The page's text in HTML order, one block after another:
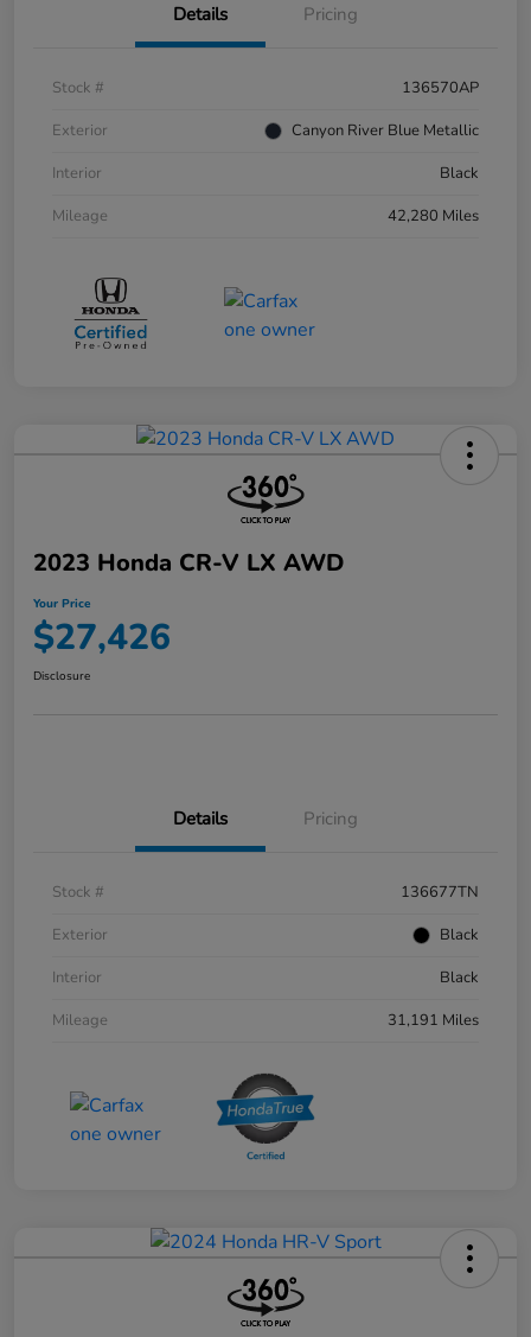
Details Pricing
Stock #
136570AP
Exterior
Canyon River Blue Metallic
Interior
Black
Mileage
42,280 Miles
2023 Honda CR-V LX AWD
Your Price
$27,426
Disclosure
Details Pricing
Stock #
136677TN
Exterior
Black
Interior
Black
Mileage
31,191 Miles